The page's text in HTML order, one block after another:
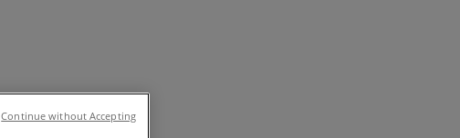
Continue without Accepting